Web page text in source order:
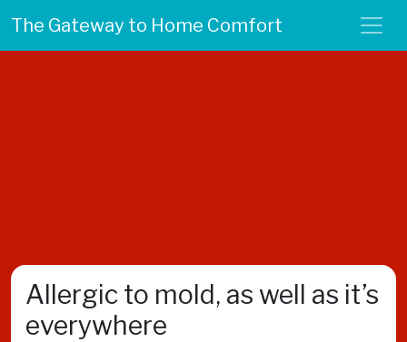
The Gateway to Home Comfort
Allergic to mold, as well as it’s
everywhere